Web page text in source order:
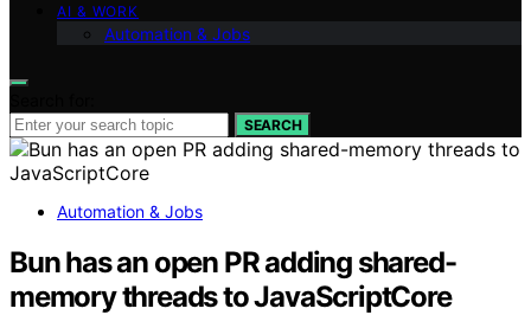
AI & WORK
Automation & Jobs
SEARCH
Automation & Jobs
Bun has an open PR adding shared-
memory threads to JavaScriptCore